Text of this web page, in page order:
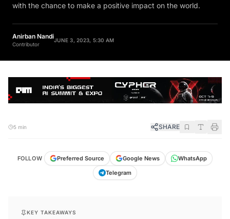
with the chance to make a positive impact on the world.
Anirban Nandi
Contributor
JUNE 3, 2023, 5:30 AM
5 min SHARE
FOLLOW Preferred Source Google News
WhatsApp
Telegram
KEY TAKEAWAYS